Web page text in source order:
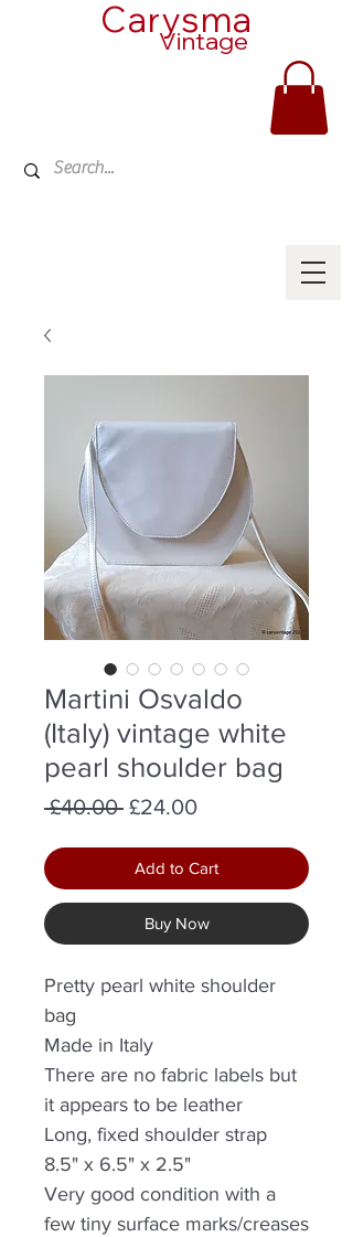
Carysma
Vintage
Martini Osvaldo
(Italy) vintage white
pearl shoulder bag
£40.00 Regular
£24.00Sale
Add to Cart
Buy Now
Pretty pearl white shoulder
bag
Made in Italy
There are no fabric labels but
it appears to be leather
Long, fixed shoulder strap
8.5" x 6.5" x 2.5"
Very good condition with a
few tiny surface marks/creases